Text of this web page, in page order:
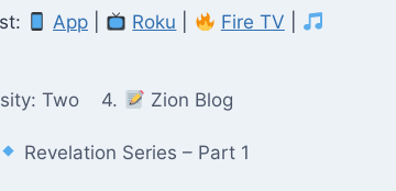
App Roku Fire TV
Two 4. Zion Blog
Revelation Series – Part 1